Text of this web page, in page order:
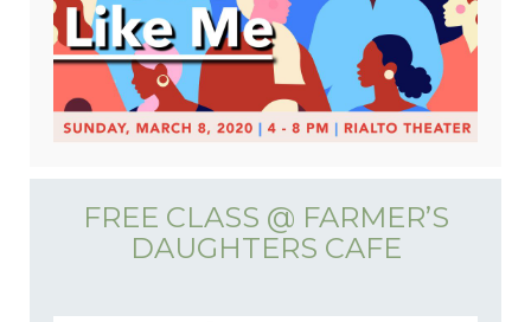
FREE CLASS @ FARMER’S
DAUGHTERS CAFE